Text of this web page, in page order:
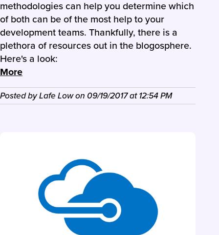
methodologies can help you determine which
of both can be of the most help to your
development teams. Thankfully, there is a
plethora of resources out in the blogosphere.
Here's a look:
More
Posted byLafe Lowon 09/19/2017at12:54 PM